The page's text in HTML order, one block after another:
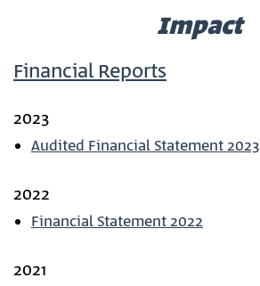
Impact
Financial Reports
2023
Audited Financial Statement 2023
2022
Financial Statement 2022
2021